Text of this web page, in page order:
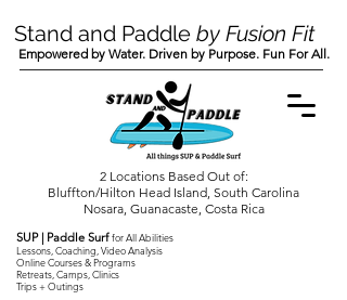
SUP | Paddle Surffor All Abilities
Lessons, Coaching, Video Analysis
Online Courses & Programs
Retreats, Camps, Clinics
Trips + Outings
Stand and Paddle by Fusion Fit
Empowered by Water. Driven by Purpose. Fun For All.
2 Locations Based Out of:
Bluffton/Hilton Head Island, South Carolina
Nosara, Guanacaste, Costa Rica